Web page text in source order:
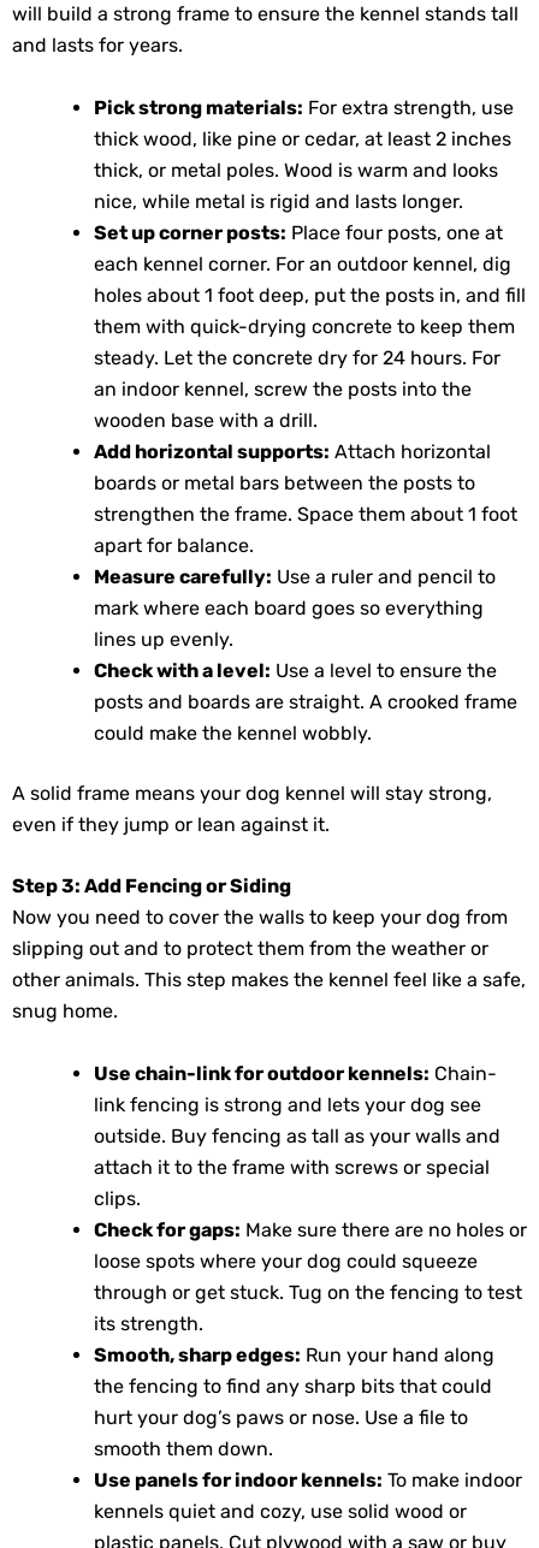
will build a strong frame to ensure the kennel stands tall
and lasts for years.
Pick strong materials: For extra strength, use
thick wood, like pine or cedar, at least 2 inches
thick, or metal poles. Wood is warm and looks
nice, while metal is rigid and lasts longer.
Set up corner posts: Place four posts, one at
each kennel corner. For an outdoor kennel, dig
holes about 1 foot deep, put the posts in, and fill
them with quick-drying concrete to keep them
steady. Let the concrete dry for 24 hours. For
an indoor kennel, screw the posts into the
wooden base with a drill.
Add horizontal supports: Attach horizontal
boards or metal bars between the posts to
strengthen the frame. Space them about 1 foot
apart for balance.
Measure carefully: Use a ruler and pencil to
mark where each board goes so everything
lines up evenly.
Check with a level: Use a level to ensure the
posts and boards are straight. A crooked frame
could make the kennel wobbly.
A solid frame means your dog kennel will stay strong,
even if they jump or lean against it.
Step 3: Add Fencing or Siding
Now you need to cover the walls to keep your dog from
slipping out and to protect them from the weather or
other animals. This step makes the kennel feel like a safe,
snug home.
Use chain-link for outdoor kennels: Chain-
link fencing is strong and lets your dog see
outside. Buy fencing as tall as your walls and
attach it to the frame with screws or special
clips.
Check for gaps: Make sure there are no holes or
loose spots where your dog could squeeze
through or get stuck. Tug on the fencing to test
its strength.
Smooth, sharp edges: Run your hand along
the fencing to find any sharp bits that could
hurt your dog’s paws or nose. Use a file to
smooth them down.
Use panels for indoor kennels: To make indoor
kennels quiet and cozy, use solid wood or
plastic panels. Cut plywood with a saw or buy